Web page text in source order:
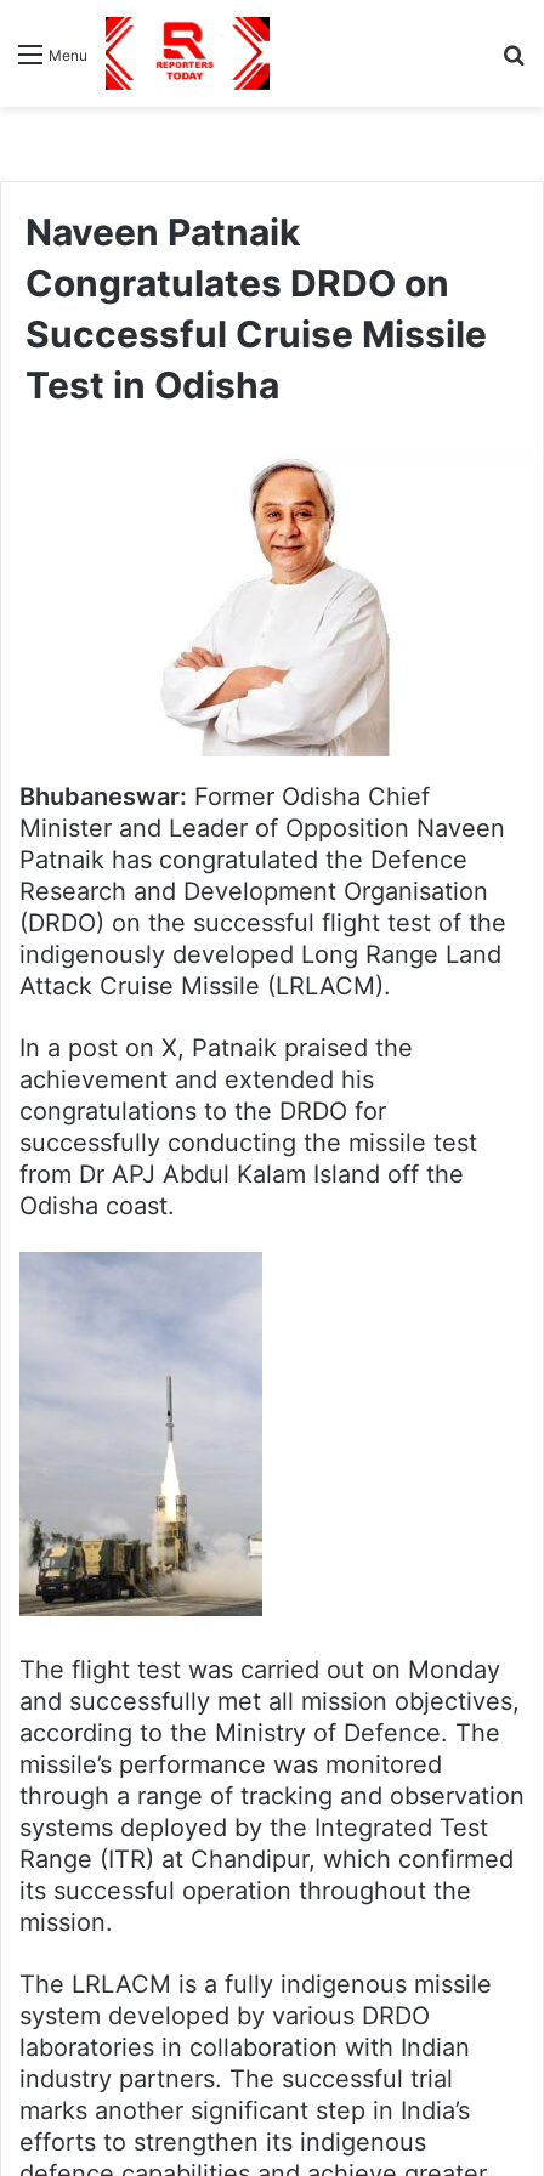
Menu
Naveen Patnaik
Congratulates DRDO on
Successful Cruise Missile
Test in Odisha
Bhubaneswar: Former Odisha Chief
Minister and Leader of Opposition Naveen
Patnaik has congratulated the Defence
Research and Development Organisation
(DRDO) on the successful flight test of the
indigenously developed Long Range Land
Attack Cruise Missile (LRLACM).
In a post on X, Patnaik praised the
achievement and extended his
congratulations to the DRDO for
successfully conducting the missile test
from Dr APJ Abdul Kalam Island off the
Odisha coast.
The flight test was carried out on Monday
and successfully met all mission objectives,
according to the Ministry of Defence. The
missile’s performance was monitored
through a range of tracking and observation
systems deployed by the Integrated Test
Range (ITR) at Chandipur, which confirmed
its successful operation throughout the
mission.
The LRLACM is a fully indigenous missile
system developed by various DRDO
laboratories in collaboration with Indian
industry partners. The successful trial
marks another significant step in India’s
efforts to strengthen its indigenous